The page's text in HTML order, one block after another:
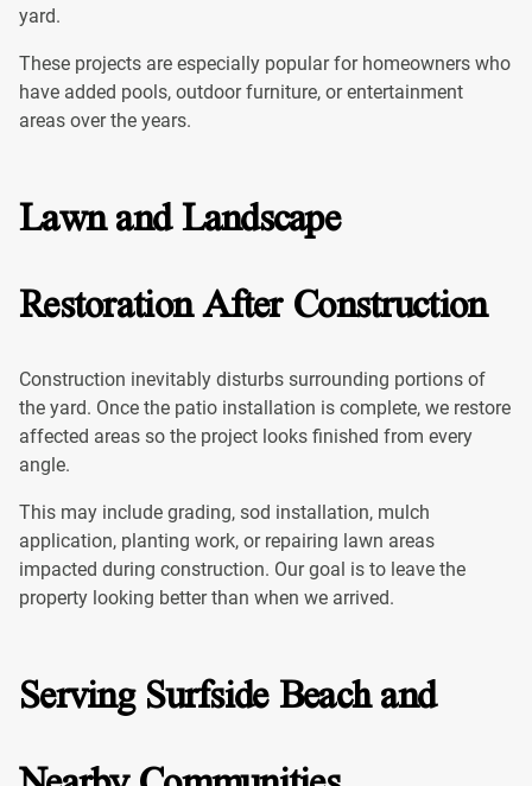
yard.
These projects are especially popular for homeowners who
have added pools, outdoor furniture, or entertainment
areas over the years.
Lawn and Landscape
Restoration After Construction
Construction inevitably disturbs surrounding portions of
the yard. Once the patio installation is complete, we restore
affected areas so the project looks finished from every
angle.
This may include grading, sod installation, mulch
application, planting work, or repairing lawn areas
impacted during construction. Our goal is to leave the
property looking better than when we arrived.
Serving Surfside Beach and